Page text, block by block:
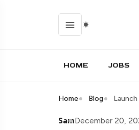
HOME JOBS
Home Blog
SamDecember 20,